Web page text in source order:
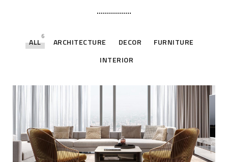
ALL
6
ARCHITECTURE DECOR
FURNITURE
INTERIOR